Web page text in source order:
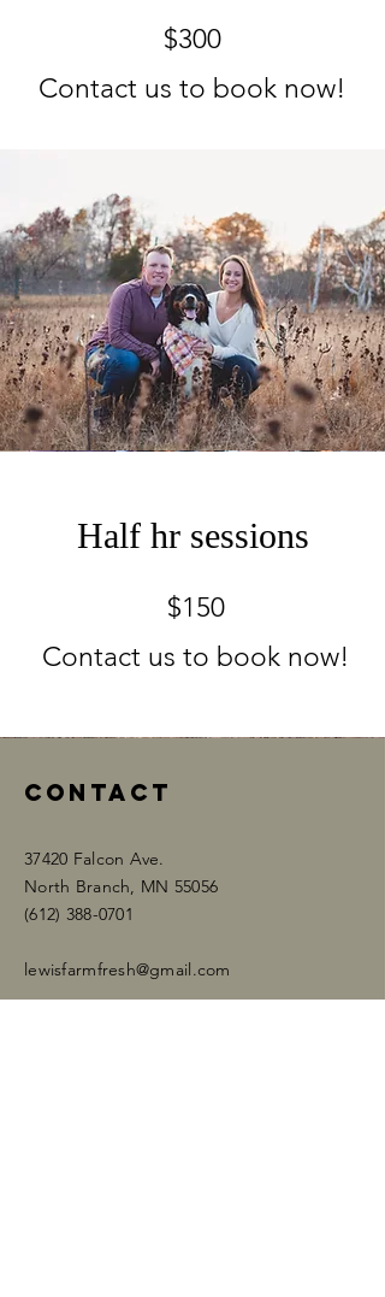
$300
Contact us to book now!
Half hr sessions
$150
Contact us to book now!
Contact
37420 Falcon Ave.
North Branch, MN 55056
​​(612) 388-0701
lewisfarmfresh@gmail.com